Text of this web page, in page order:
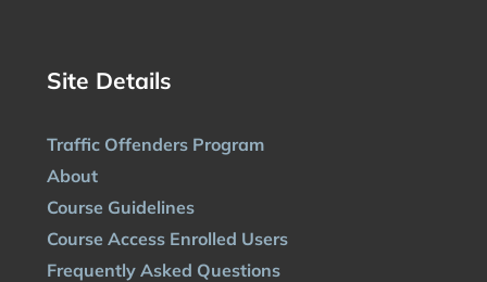
Site Details
Traffic Offenders Program
About
Course Guidelines
Course Access Enrolled Users
Frequently Asked Questions